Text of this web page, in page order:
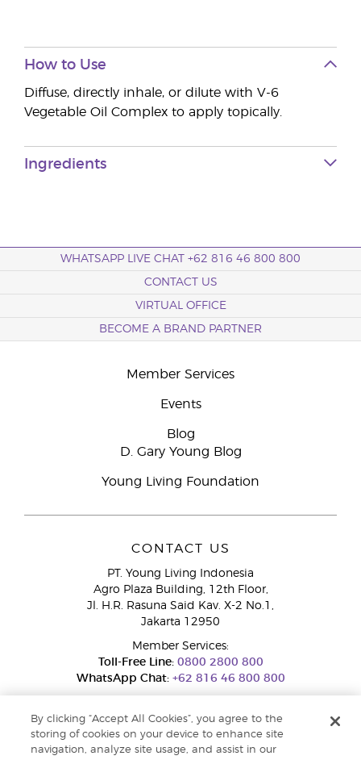
How to Use
Diffuse, directly inhale, or dilute with V-6
Vegetable Oil Complex to apply topically.
Ingredients
WHATSAPP LIVE CHAT +62 816 46 800 800
CONTACT US
VIRTUAL OFFICE
BECOME A BRAND PARTNER
Member Services
Events
Blog
D. Gary Young Blog
Young Living Foundation
CONTACT US
PT. Young Living Indonesia
Agro Plaza Building, 12th Floor,
Jl. H.R. Rasuna Said Kav. X-2 No.1,
Jakarta 12950
Member Services:
Toll-Free Line:0800 2800 800
WhatsApp Chat:+62 816 46 800 800
By clicking “Accept All Cookies”, you agree to the
storing of cookies on your device to enhance site
navigation, analyze site usage, and assist in our